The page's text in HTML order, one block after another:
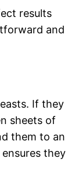
results
and
If they
sheets of
them to an
they